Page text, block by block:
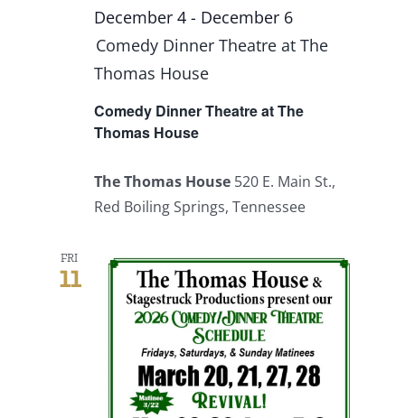
Comedy Dinner Theatre at The
Thomas House
December 4- December 6
Comedy Dinner Theatre at The
Thomas House
The Thomas House 520 E. Main St.,
Red Boiling Springs, Tennessee
FRI
11